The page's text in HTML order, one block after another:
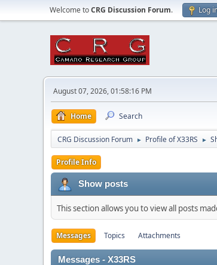
Welcome toCRG Discussion Forum. Log
August 07, 2026, 01:58:16 PM
Home Search
CRG Discussion Forum ► Profile of X33RS ►
Profile Info
Show posts
This section allows you to view all posts
Messages Topics Attachments
Messages - X33RS